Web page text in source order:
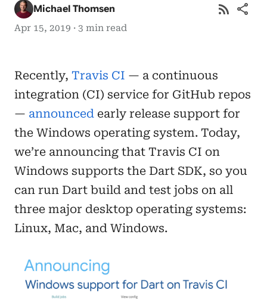
Michael Thomsen
Apr 15, 2019 · 3 min read
rss_feed share
Recently, Travis CI — a continuous
integration (CI) service for GitHub repos
— announced early release support for
the Windows operating system. Today,
we’re announcing that Travis CI on
Windows supports the Dart SDK, so you
can run Dart build and test jobs on all
three major desktop operating systems:
Linux, Mac, and Windows.